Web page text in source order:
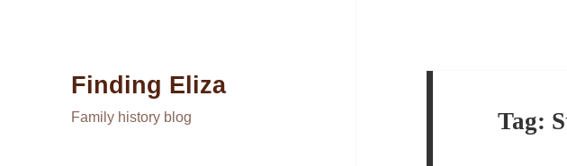
Finding Eliza
Family history blog Tag: